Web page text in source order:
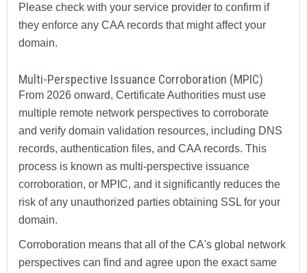
Please check with your service provider to confirm if
they enforce any CAA records that might affect your
domain.
Multi-Perspective Issuance Corroboration (MPIC)
From 2026 onward, Certificate Authorities must use
multiple remote network perspectives to corroborate
and verify domain validation resources, including DNS
records, authentication files, and CAA records. This
process is known as multi-perspective issuance
corroboration, or MPIC, and it significantly reduces the
risk of any unauthorized parties obtaining SSL for your
domain.
Corroboration means that all of the CA's global network
perspectives can find and agree upon the exact same